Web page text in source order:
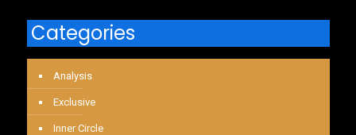
Categories
Analysis
Exclusive
Inner Circle